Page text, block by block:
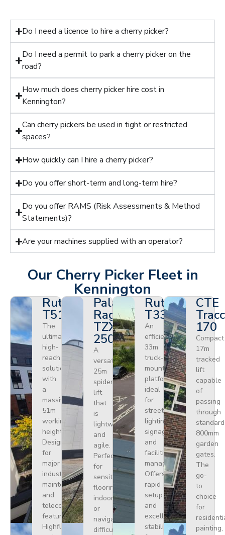
Do I need a licence to hire a cherry picker?
Do I need a permit to park a cherry picker on the
road?
How much does cherry picker hire cost in
Kennington?
Can cherry pickers be used in tight or restricted
spaces?
How quickly can I hire a cherry picker?
Do you offer short-term and long-term hire?
Do you offer RAMS (Risk Assessments & Method
Statements)?
Are your machines supplied with an operator?
Our Cherry Picker Fleet in
Kennington
Ruthmann
T510HF
The
ultimate
high-
reach
solution
with
a
massive
51m
working
height.
Designed
for
major
industrial
maintenance
and
telecoms,
featuring
Highflex
Palazzani
Ragno
TZX
250
A
versatile
25m
spider
lift
that
is
lightweight
and
agile.
Perfect
for
sensitive
flooring
indoors
or
navigating
difficult
Ruthmann
T330
An
efficient
33m
truck-
mounted
platform
ideal
for
street
lighting,
signage,
and
facilities
management.
Offers
rapid
setup
and
excellent
stability
CTE
170
Compact
17m
tracked
lift
capable
of
passing
through
standard
800mm
garden
gates.
The
go-
to
choice
for
painting,